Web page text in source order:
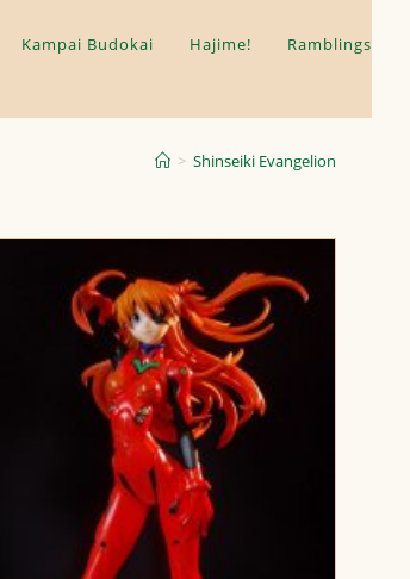
Kampai Budokai Hajime! Ramblings
> Shinseiki Evangelion